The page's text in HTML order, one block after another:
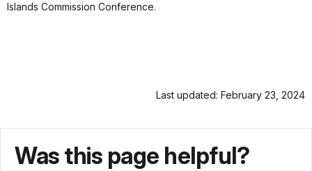
Islands Commission Conference.
Last updated: February 23, 2024
Was this page helpful?